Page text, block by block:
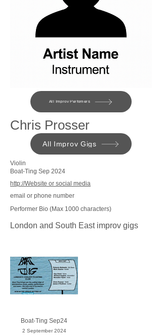
All Improv Perfomers
Chris Prosser
All Improv Gigs
Violin
Boat-Ting Sep 2024
http://Website or social media
email or phone number
Performer Bio (Max 1000 characters)
London and South East improv gigs
Boat-Ting Sep24
2 September 2024